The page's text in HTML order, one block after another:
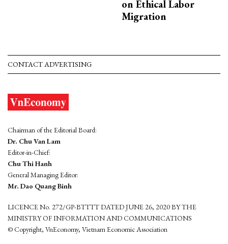
on Ethical Labor
Migration
CONTACT ADVERTISING
Chairman of the Editorial Board:
Dr. Chu Van Lam
Editor-in-Chief:
Chu Thi Hanh
General Managing Editor:
Mr. Dao Quang Binh
LICENCE No. 272/GP-BTTTT DATED JUNE 26, 2020 BY THE
MINISTRY OF INFORMATION AND COMMUNICATIONS
© Copyright, VnEconomy, Vietnam Economic Association